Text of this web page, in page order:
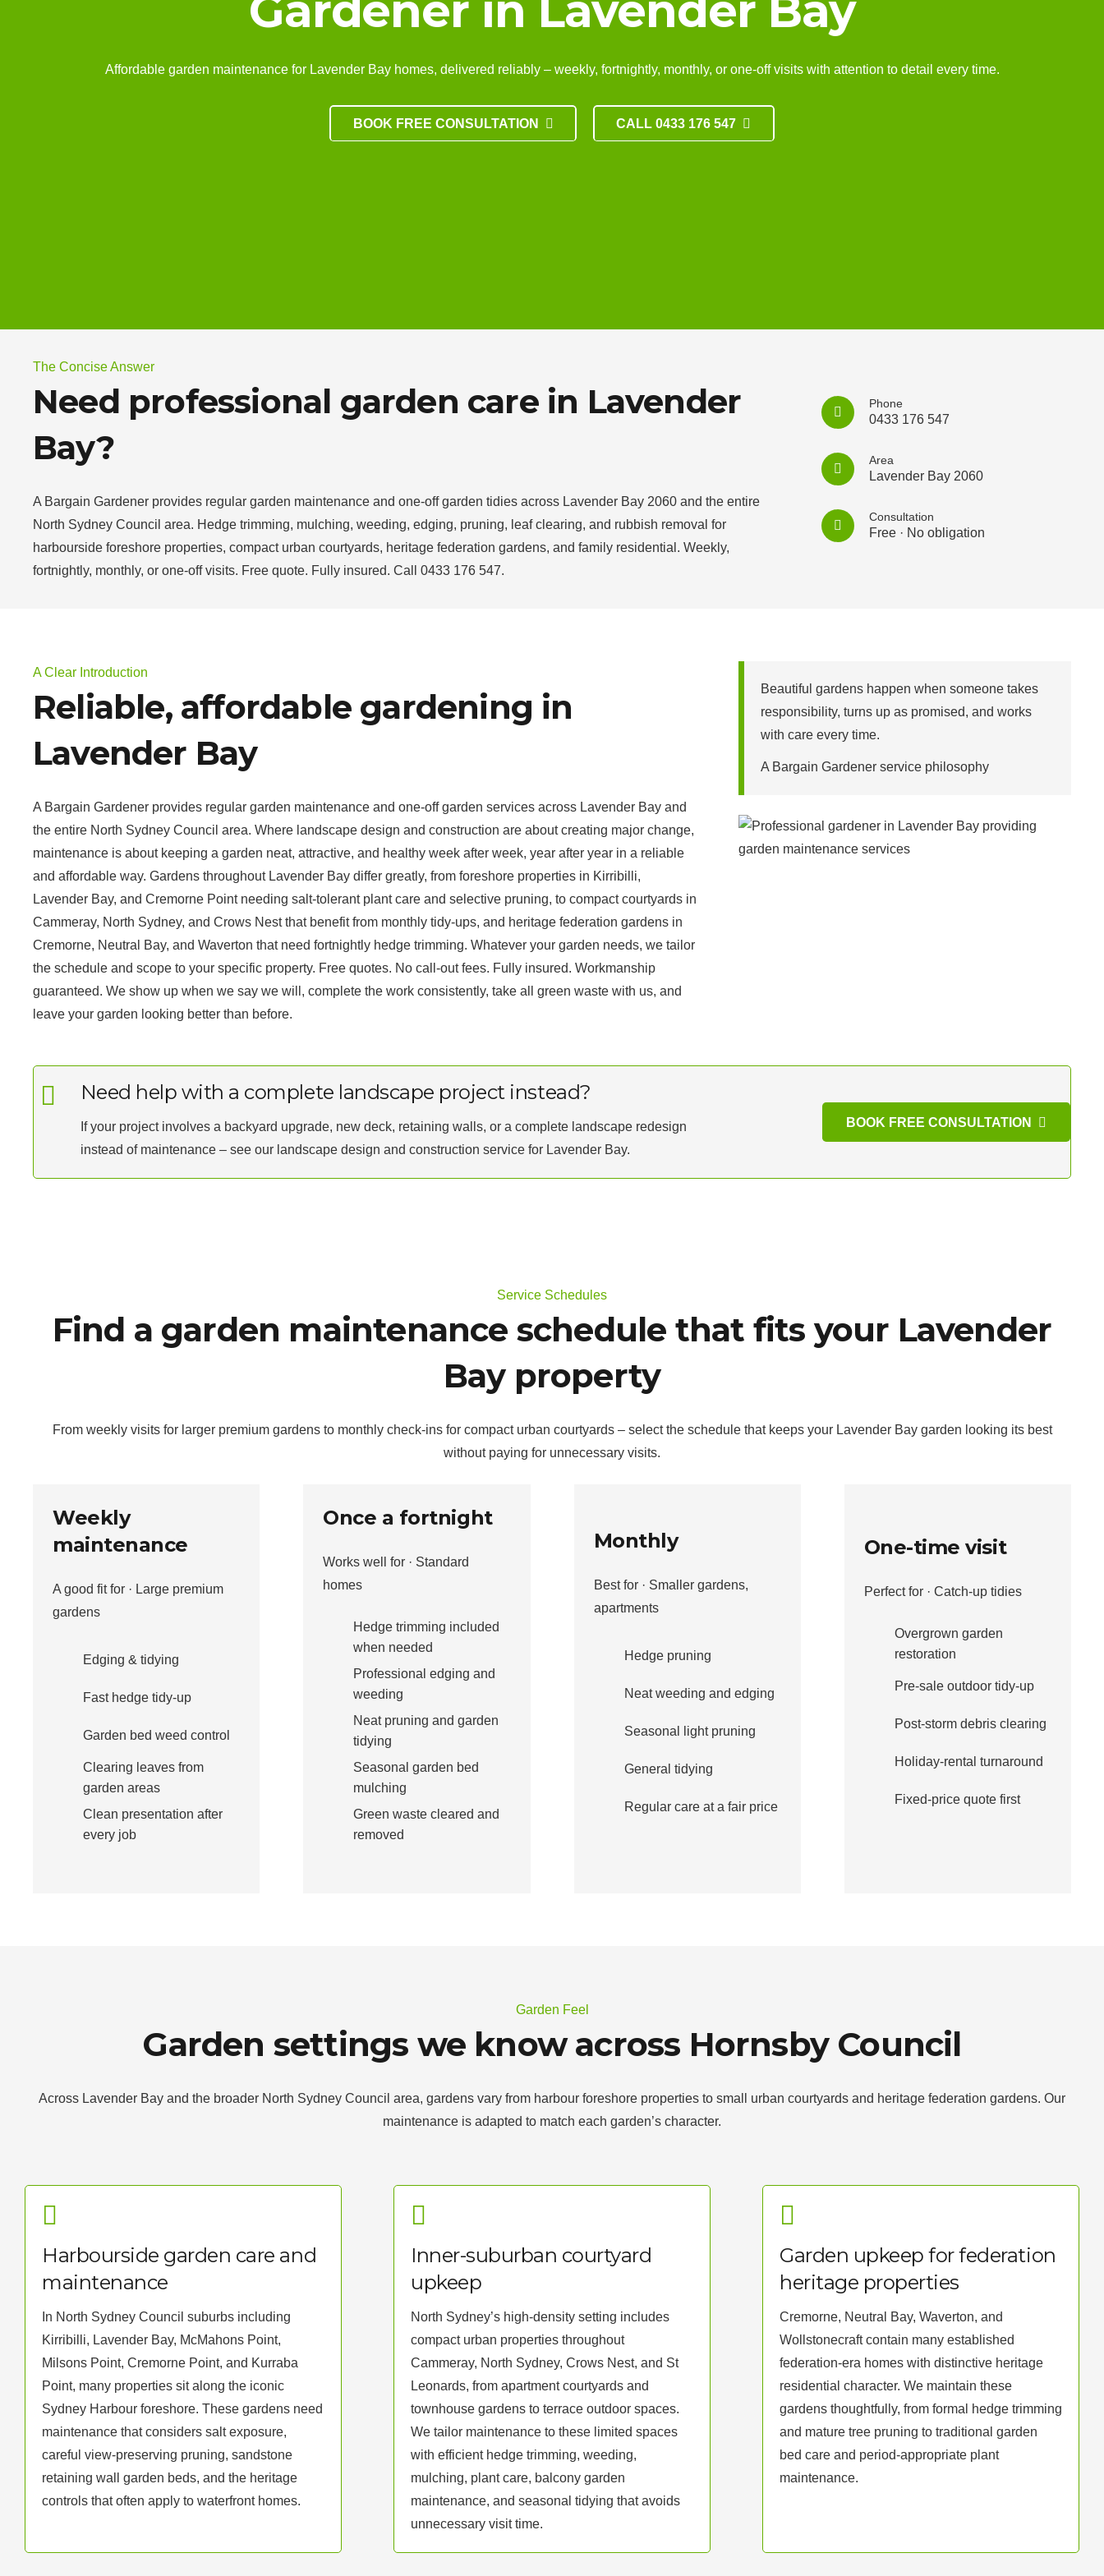
Affordable garden maintenance for Lavender Bay homes, delivered reliably – weekly, fortnightly, monthly, or one-off visits with attention to detail every time.
BOOK FREE CONSULTATION CALL 0433 176 547
The Concise Answer
Need professional garden care in Lavender
Bay?
A Bargain Gardener provides regular garden maintenance and one-off garden tidies across Lavender Bay 2060 and the entire
North Sydney Council area. Hedge trimming, mulching, weeding, edging, pruning, leaf clearing, and rubbish removal for
harbourside foreshore properties, compact urban courtyards, heritage federation gardens, and family residential. Weekly,
fortnightly, monthly, or one-off visits. Free quote. Fully insured. Call 0433 176 547.
Phone
0433 176 547
Area
Lavender Bay 2060
Consultation
Free · No obligation
A Clear Introduction
Reliable, affordable gardening in
Lavender Bay
A Bargain Gardener provides regular garden maintenance and one-off garden services across Lavender Bay and
the entire North Sydney Council area. Where landscape design and construction are about creating major change,
maintenance is about keeping a garden neat, attractive, and healthy week after week, year after year in a reliable
and affordable way. Gardens throughout Lavender Bay differ greatly, from foreshore properties in Kirribilli,
Lavender Bay, and Cremorne Point needing salt-tolerant plant care and selective pruning, to compact courtyards in
Cammeray, North Sydney, and Crows Nest that benefit from monthly tidy-ups, and heritage federation gardens in
Cremorne, Neutral Bay, and Waverton that need fortnightly hedge trimming. Whatever your garden needs, we tailor
the schedule and scope to your specific property. Free quotes. No call-out fees. Fully insured. Workmanship
guaranteed. We show up when we say we will, complete the work consistently, take all green waste with us, and
leave your garden looking better than before.
Beautiful gardens happen when someone takes
responsibility, turns up as promised, and works
with care every time.
A Bargain Gardener service philosophy
Need help with a complete landscape project instead?
If your project involves a backyard upgrade, new deck, retaining walls, or a complete landscape redesign
instead of maintenance – see our landscape design and construction service for Lavender Bay.
BOOK FREE CONSULTATION
Service Schedules
Find a garden maintenance schedule that fits your Lavender
Bay property
From weekly visits for larger premium gardens to monthly check-ins for compact urban courtyards – select the schedule that keeps your Lavender Bay garden looking its best
without paying for unnecessary visits.
Weekly
maintenance
A good fit for · Large premium
gardens
Edging & tidying
Fast hedge tidy-up
Garden bed weed control
Clearing leaves from
garden areas
Clean presentation after
every job
Once a fortnight
Works well for · Standard
homes
Hedge trimming included
when needed
Professional edging and
weeding
Neat pruning and garden
tidying
Seasonal garden bed
mulching
Green waste cleared and
removed
Monthly
Best for · Smaller gardens,
apartments
Hedge pruning
Neat weeding and edging
Seasonal light pruning
General tidying
Regular care at a fair price
One-time visit
Perfect for · Catch-up tidies
Overgrown garden
restoration
Pre-sale outdoor tidy-up
Post-storm debris clearing
Holiday-rental turnaround
Fixed-price quote first
Garden Feel
Garden settings we know across Hornsby Council
Across Lavender Bay and the broader North Sydney Council area, gardens vary from harbour foreshore properties to small urban courtyards and heritage federation gardens. Our
maintenance is adapted to match each garden’s character.
Harbourside garden care and
maintenance
In North Sydney Council suburbs including
Kirribilli, Lavender Bay, McMahons Point,
Milsons Point, Cremorne Point, and Kurraba
Point, many properties sit along the iconic
Sydney Harbour foreshore. These gardens need
maintenance that considers salt exposure,
careful view-preserving pruning, sandstone
retaining wall garden beds, and the heritage
controls that often apply to waterfront homes.
Inner-suburban courtyard
upkeep
North Sydney’s high-density setting includes
compact urban properties throughout
Cammeray, North Sydney, Crows Nest, and St
Leonards, from apartment courtyards and
townhouse gardens to terrace outdoor spaces.
We tailor maintenance to these limited spaces
with efficient hedge trimming, weeding,
mulching, plant care, balcony garden
maintenance, and seasonal tidying that avoids
unnecessary visit time.
Garden upkeep for federation
heritage properties
Cremorne, Neutral Bay, Waverton, and
Wollstonecraft contain many established
federation-era homes with distinctive heritage
residential character. We maintain these
gardens thoughtfully, from formal hedge trimming
and mature tree pruning to traditional garden
bed care and period-appropriate plant
maintenance.